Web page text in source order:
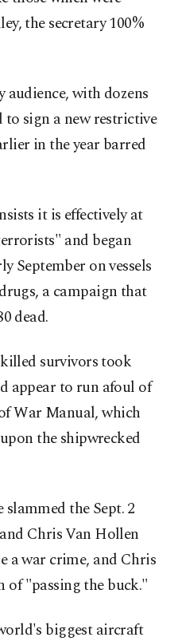
the secretary 100%
with dozens
sign a new restrictive
in the year barred
it is effectively at
and began
September on vessels
a campaign that
dead.
survivors took
appear to run afoul of
War Manual, which
the shipwrecked
the Sept. 2
Chris Van Hollen
a war crime, and Chris
of "passing the buck."
biggest aircraft